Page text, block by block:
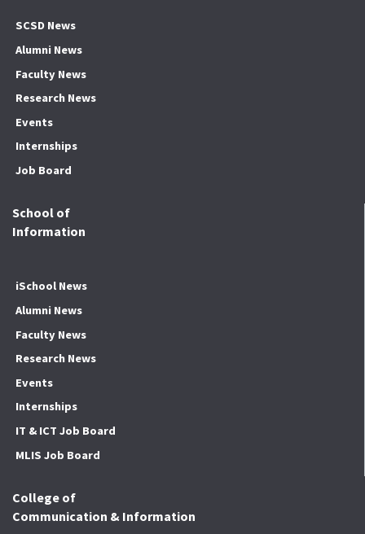
SCSD News
Alumni News
Faculty News
Research News
Events
Internships
Job Board
School of
Information
iSchool News
Alumni News
Faculty News
Research News
Events
Internships
IT & ICT Job Board
MLIS Job Board
College of
Communication & Information